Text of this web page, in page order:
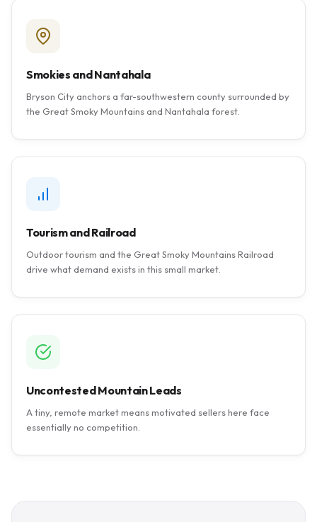
Smokies and Nantahala
Bryson City anchors a far-southwestern county surrounded by
the Great Smoky Mountains and Nantahala forest.
Tourism and Railroad
Outdoor tourism and the Great Smoky Mountains Railroad
drive what demand exists in this small market.
Uncontested Mountain Leads
A tiny, remote market means motivated sellers here face
essentially no competition.